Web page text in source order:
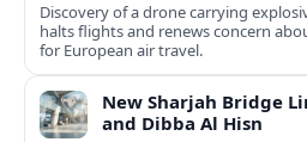
Discovery of a drone carrying
halts flights and renews concern
for European air travel.
New Sharjah Bridge
and Dibba Al Hisn